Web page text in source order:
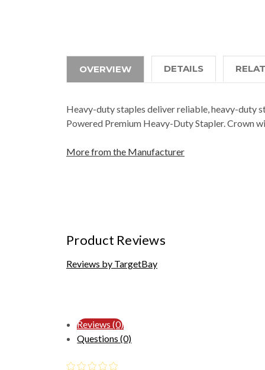
OVERVIEW DETAILS
Heavy-duty staples deliver reliable, heavy-duty
Powered Premium Heavy-Duty Stapler. Crown
More from the Manufacturer
Product Reviews
Reviews by TargetBay
Reviews (0)
Questions (0)